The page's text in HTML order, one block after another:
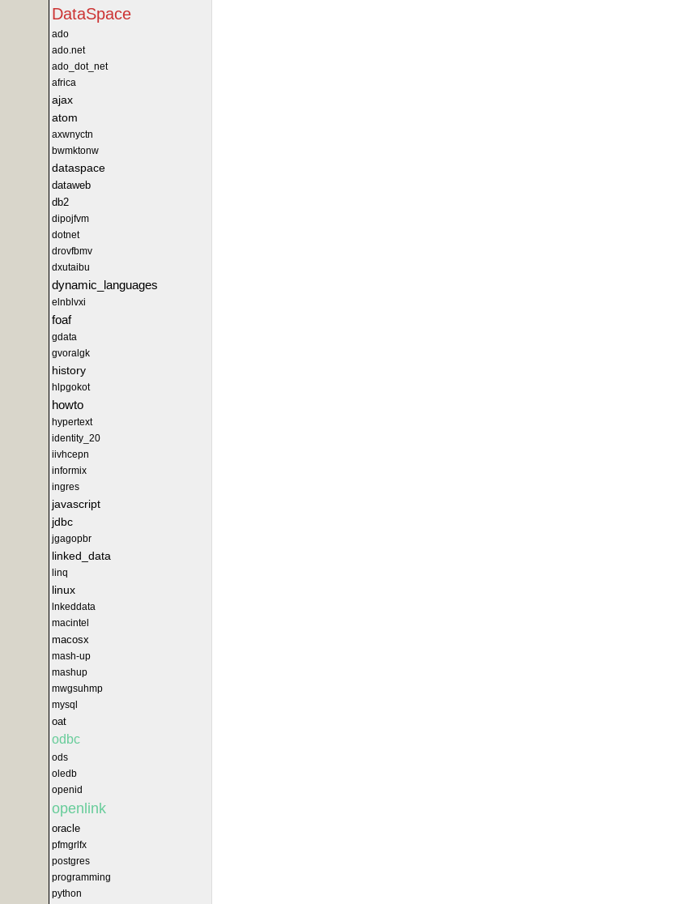
DataSpace
ado
ado.net
ado_dot_net
africa
ajax
atom
axwnyctn
bwmktonw
dataspace
dataweb
db2
dipojfvm
dotnet
drovfbmv
dxutaibu
dynamic_languages
elnblvxi
foaf
gdata
gvoralgk
history
hlpgokot
howto
hypertext
identity_20
iivhcepn
informix
ingres
javascript
jdbc
jgagopbr
linked_data
linq
linux
lnkeddata
macintel
macosx
mash-up
mashup
mwgsuhmp
mysql
oat
odbc
ods
oledb
openid
openlink
oracle
pfmgrlfx
postgres
programming
python